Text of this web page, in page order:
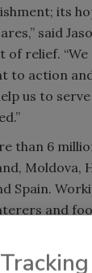
its
said
of relief.
to action
us to serve
than 6
Moldova,
Spain.
and